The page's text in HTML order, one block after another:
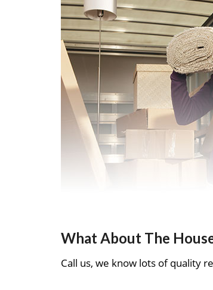
What About The
Call us, we know lots of quality